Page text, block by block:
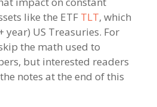
like the ETF TLT, which
US Treasuries. For
the math used to
but interested readers
notes at the end of this